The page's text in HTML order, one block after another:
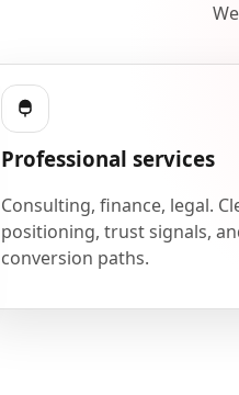
Professional services
Consulting, finance, legal.
positioning, trust signals,
conversion paths.